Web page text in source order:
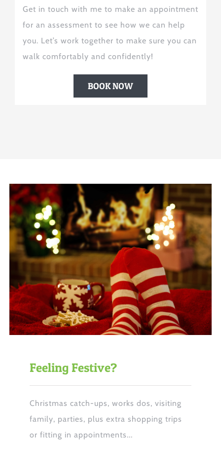
Get in touch with me to make an appointment
for an assessment to see how we can help
you. Let’s work together to make sure you can
walk comfortably and confidently!
BOOK NOW
Feeling Festive?
Christmas catch-ups, works dos, visiting
family, parties, plus extra shopping trips
or fitting in appointments...